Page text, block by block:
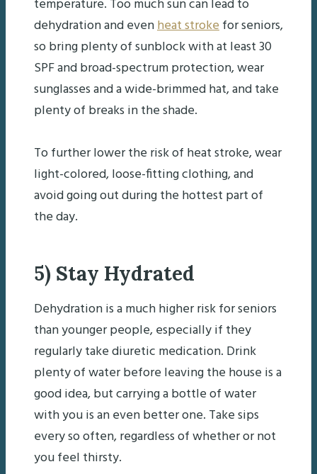
temperature. Too much sun can lead to
dehydration and evenheat strokefor seniors,
so bring plenty of sunblock with at least 30
SPF and broad-spectrum protection, wear
sunglasses and a wide-brimmed hat, and take
plenty of breaks in the shade.
To further lower the risk of heat stroke, wear
light-colored, loose-fitting clothing, and
avoid going out during the hottest part of
the day.
5) Stay Hydrated
Dehydration is a much higher risk for seniors
than younger people, especially if they
regularly take diuretic medication. Drink
plenty of water before leaving the house is a
good idea, but carrying a bottle of water
with you is an even better one. Take sips
every so often, regardless of whether or not
you feel thirsty.